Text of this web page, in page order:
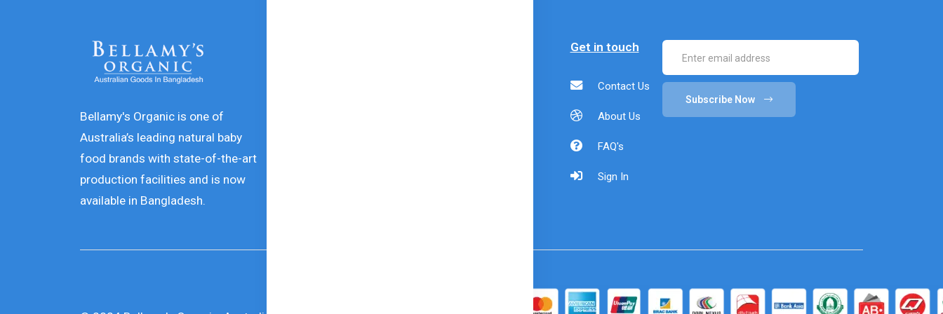
Bellamy's Organic is one of
Australia’s leading natural baby
food brands with state-of-the-art
production facilities and is now
available in Bangladesh.
Get in touch
Contact Us
About Us
FAQ's
Sign In
Subscribe Now